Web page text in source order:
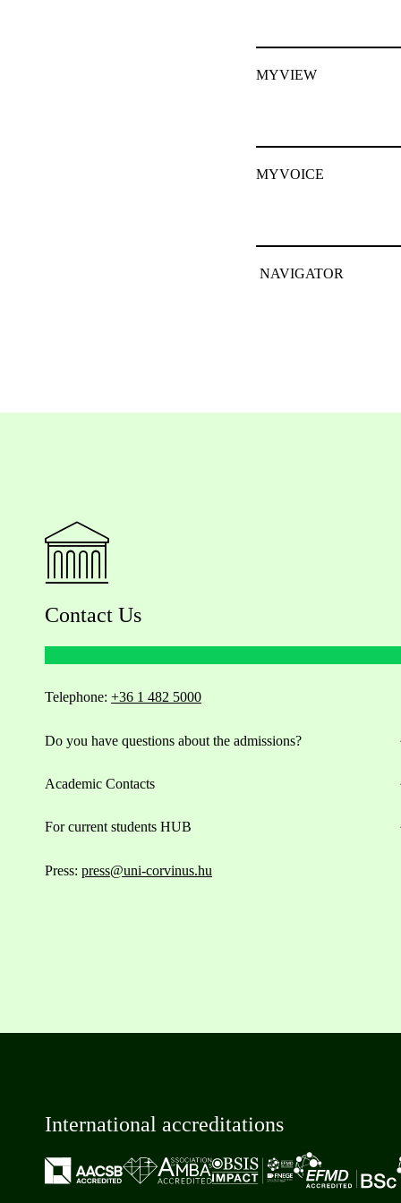
MYVIEW
MYVOICE
NAVIGATOR
Contact Us
Telephone: +36 1 482 5000
Do you have questions about the admissions?
Academic Contacts
For current students HUB
Press: press@uni-corvinus.hu
International accreditations